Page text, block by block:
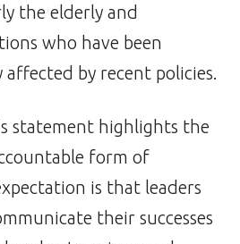
the elderly and
who have been
by recent policies.
statement highlights the
form of
is that leaders
their successes